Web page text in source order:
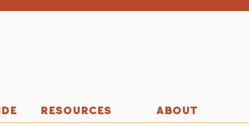
RESOURCES ABOUT